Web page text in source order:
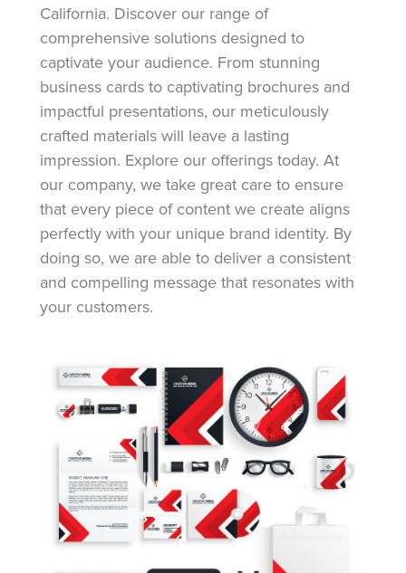
California. Discover our range of
comprehensive solutions designed to
captivate your audience. From stunning
business cards to captivating brochures and
impactful presentations, our meticulously
crafted materials will leave a lasting
impression. Explore our offerings today. At
our company, we take great care to ensure
that every piece of content we create aligns
perfectly with your unique brand identity. By
doing so, we are able to deliver a consistent
and compelling message that resonates with
your customers.